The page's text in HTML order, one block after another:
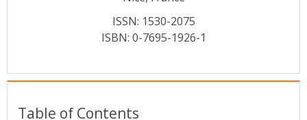
Subscriptions
ISSN: 1530-2075
ISBN: 0-7695-1926-1
Table of Contents